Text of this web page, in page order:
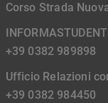
Corso Strada
INFORMASTUDENTI
+39 0382 989898
Ufficio Relazioni
+39 0382 984450